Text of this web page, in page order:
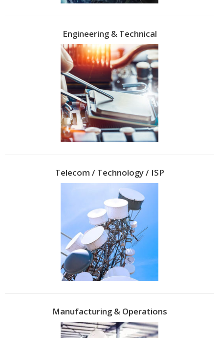
Engineering & Technical
Telecom / Technology / ISP
Manufacturing & Operations